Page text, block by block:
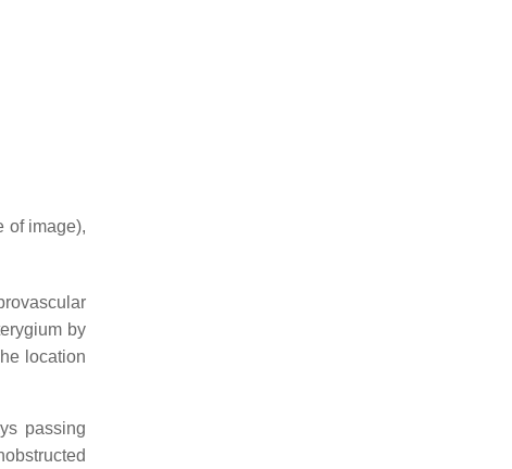
of image),
by
location
passing